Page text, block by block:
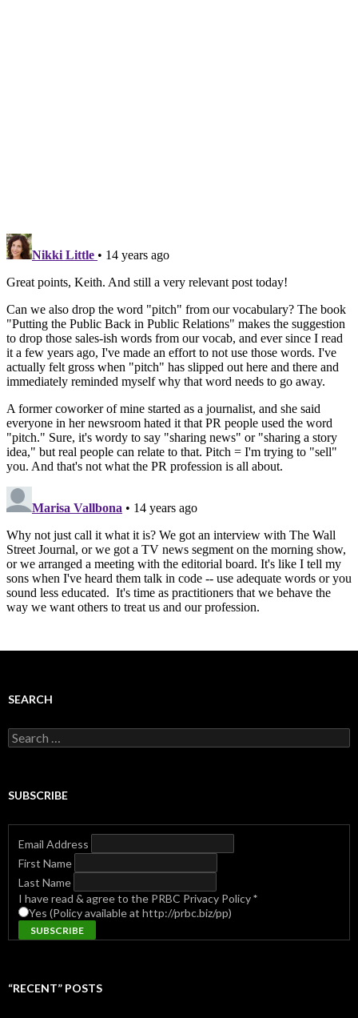
SEARCH
Search
for:
SUBSCRIBE
Email Address
First Name
Last Name
I have read & agree to the PRBC Privacy Policy*
Yes (Policy available at http://prbc.biz/pp)
“RECENT” POSTS